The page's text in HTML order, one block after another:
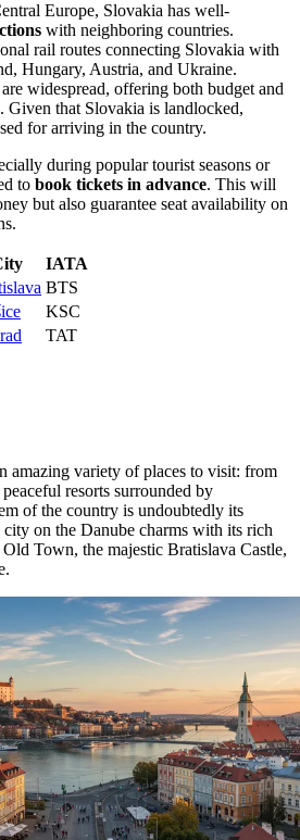
Europe, Slovakia has well-
with neighboring countries.
rail routes connecting Slovakia with
Hungary, Austria, and Ukraine.
widespread, offering both budget and
Given that Slovakia is landlocked,
for arriving in the country.
during popular tourist seasons or
to book tickets in advance. This will
but also guarantee seat availability on
IATA
BTS
KSC
TAT
amazing variety of places to visit: from
resorts surrounded by
of the country is undoubtedly its
city on the Danube charms with its rich
Town, the majestic Bratislava Castle,